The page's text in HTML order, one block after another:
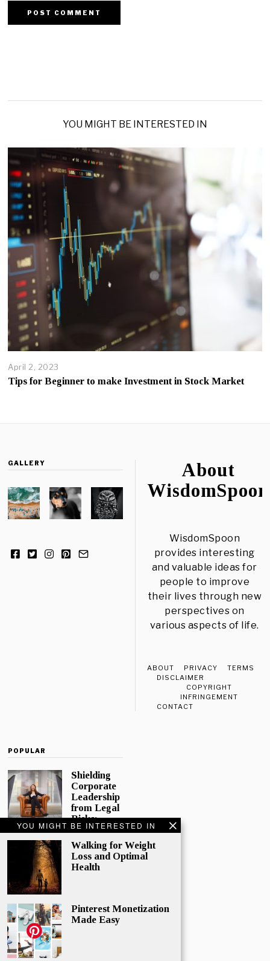
YOU MIGHT BE INTERESTED IN
Walking for Weight
Loss and Optimal
Health
Pinterest Monetization
Made Easy
YOU MIGHT BE INTERESTED IN
April 2, 2023
Tips for Beginner to make Investment in Stock Market
GALLERY
About
WisdomSpoon
WisdomSpoon
provides interesting
and valuable ideas for
people to improve
their lives through new
perspectives on
various aspects of life.
ABOUT PRIVACY
TERMS
DISCLAIMER
COPYRIGHT
INFRINGEMENT
CONTACT
POPULAR
Shielding
Corporate
Leadership
from Legal
Risks:
Directors
and
Officers
Insurance
world,
directors and